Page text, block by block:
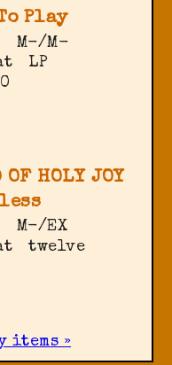
Play
M-/M-
LP
OF HOLY JOY
M-/EX
twelve
items »